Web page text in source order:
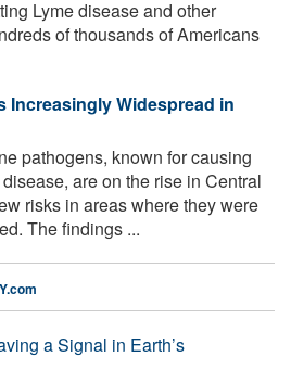
Lyme disease and other
of thousands of Americans
Increasingly Widespread in
pathogens, known for causing
are on the rise in Central
risks in areas where they were
The findings ...
a Signal in Earth’s